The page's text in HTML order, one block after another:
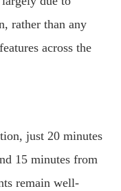
rather than any
across the
just 20 minutes
15 minutes from
remain well-